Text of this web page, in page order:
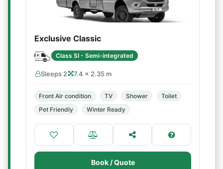
Exclusive Classic
Class SI - Semi-integrated
Sleeps 2 7.4 × 2.35 m
Front Air condition TV Shower
Toilet
Pet Friendly
Winter Ready
Book / Quote